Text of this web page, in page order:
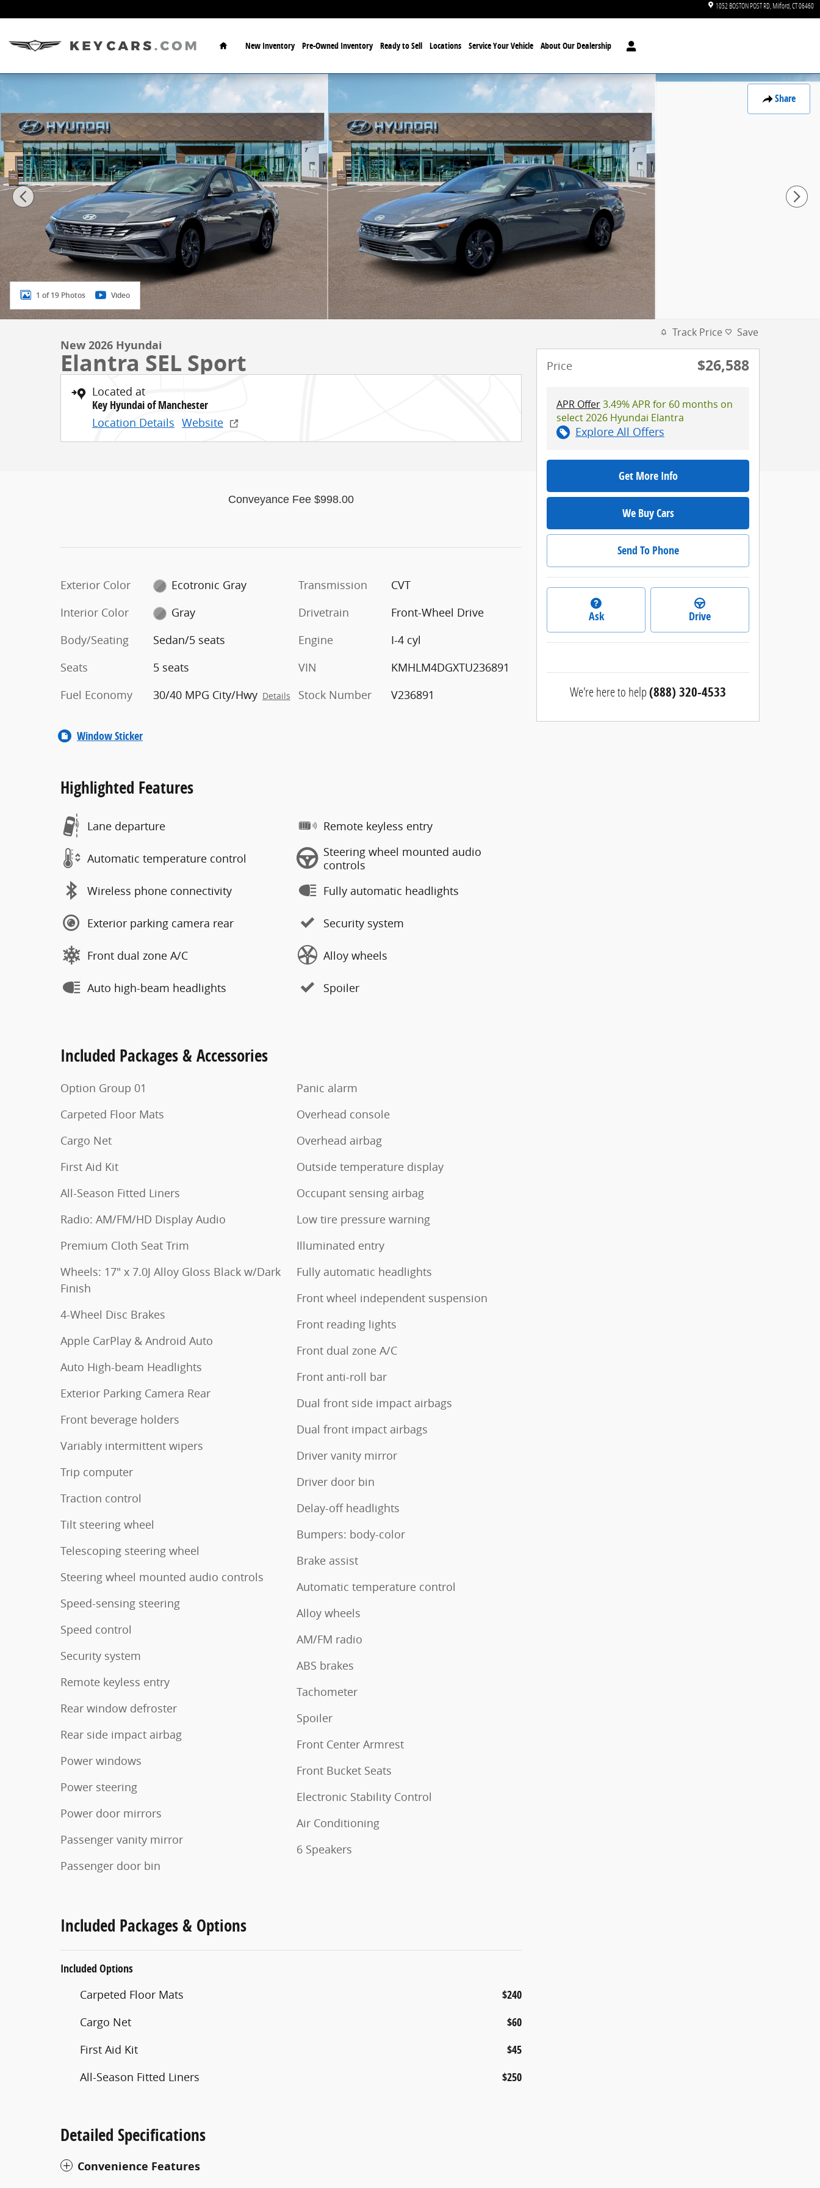
1052 BOSTON POST RD Milford CT06460
Home
New Inventory Pre-Owned Inventory Ready to Sell Locations Service Your Vehicle About Our Dealership
Share
New 2026 Hyundai Elantra SEL Sport Sedan Photo 1 of 19
1 of 19 Photos Video
New 2026 Hyundai
Elantra SEL Sport
Located at
Key Hyundai of Manchester
Location Details Website
Conveyance Fee $998.00
Exterior Color
Ecotronic Gray
Interior Color
Gray
Body/Seating
Sedan/5 seats
Seats
5 seats
Fuel Economy
30/40 MPG City/Hwy Details
Transmission
CVT
Drivetrain
Front-Wheel Drive
Engine
I-4 cyl
VIN
KMHLM4DGXTU236891
Stock Number
V236891
Window Sticker
Highlighted Features
Lane departure
Automatic temperature control
Wireless phone connectivity
Exterior parking camera rear
Front dual zone A/C
Auto high-beam headlights
Remote keyless entry
Steering wheel mounted audio
controls
Fully automatic headlights
Security system
Alloy wheels
Spoiler
Included Packages & Accessories
Option Group 01
Carpeted Floor Mats
Cargo Net
First Aid Kit
All-Season Fitted Liners
Radio: AM/FM/HD Display Audio
Premium Cloth Seat Trim
Wheels: 17" x 7.0J Alloy Gloss Black w/Dark
Finish
4-Wheel Disc Brakes
Apple CarPlay & Android Auto
Auto High-beam Headlights
Exterior Parking Camera Rear
Front beverage holders
Variably intermittent wipers
Trip computer
Traction control
Tilt steering wheel
Telescoping steering wheel
Steering wheel mounted audio controls
Speed-sensing steering
Speed control
Security system
Remote keyless entry
Rear window defroster
Rear side impact airbag
Power windows
Power steering
Power door mirrors
Passenger vanity mirror
Passenger door bin
Panic alarm
Overhead console
Overhead airbag
Outside temperature display
Occupant sensing airbag
Low tire pressure warning
Illuminated entry
Fully automatic headlights
Front wheel independent suspension
Front reading lights
Front dual zone A/C
Front anti-roll bar
Dual front side impact airbags
Dual front impact airbags
Driver vanity mirror
Driver door bin
Delay-off headlights
Bumpers: body-color
Brake assist
Automatic temperature control
Alloy wheels
AM/FM radio
ABS brakes
Tachometer
Spoiler
Front Center Armrest
Front Bucket Seats
Electronic Stability Control
Air Conditioning
6 Speakers
Included Packages & Options
Included Options
Carpeted Floor Mats $240
Cargo Net $60
First Aid Kit $45
All-Season Fitted Liners $250
Detailed Specifications
Convenience Features
Track Price Save
Price $26,588
APR Offer3.49% APR for 60 months on
select 2026 Hyundai Elantra
Explore All Offers
Get More Info
We Buy Cars
Send To Phone
Ask Drive
We're here to help(888) 320-4533